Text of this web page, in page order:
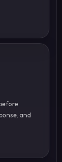
and